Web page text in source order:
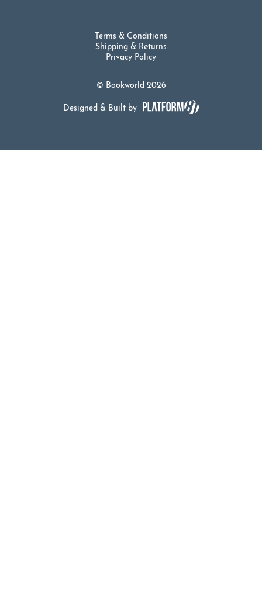
© Bookworld 2026
Terms & Conditions
Shipping & Returns
Privacy Policy
Designed & Built by